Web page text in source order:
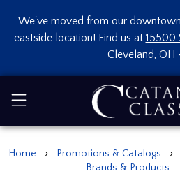
We've moved from our
eastside location! Find us at 15500
Cleveland, OH
Home › Promotions & Catalogs ›
Brands & Products